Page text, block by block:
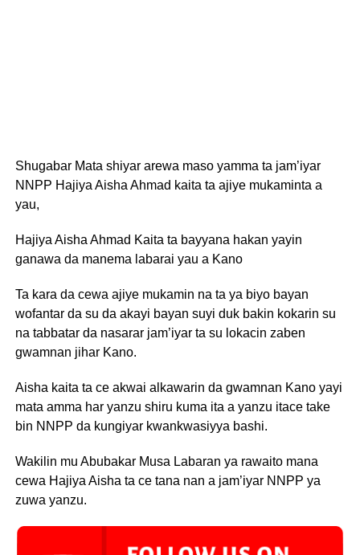
Shugabar Mata shiyar arewa maso yamma ta jam’iyar
NNPP Hajiya Aisha Ahmad kaita ta ajiye mukaminta a
yau,
Hajiya Aisha Ahmad Kaita ta bayyana hakan yayin
ganawa da manema labarai yau a Kano
Ta kara da cewa ajiye mukamin na ta ya biyo bayan
wofantar da su da akayi bayan suyi duk bakin kokarin su
na tabbatar da nasarar jam’iyar ta su lokacin zaben
gwamnan jihar Kano.
Aisha kaita ta ce akwai alkawarin da gwamnan Kano yayi
mata amma har yanzu shiru kuma ita a yanzu itace take
bin NNPP da kungiyar kwankwasiyya bashi.
Wakilin mu Abubakar Musa Labaran ya rawaito mana
cewa Hajiya Aisha ta ce tana nan a jam’iyar NNPP ya
zuwa yanzu.